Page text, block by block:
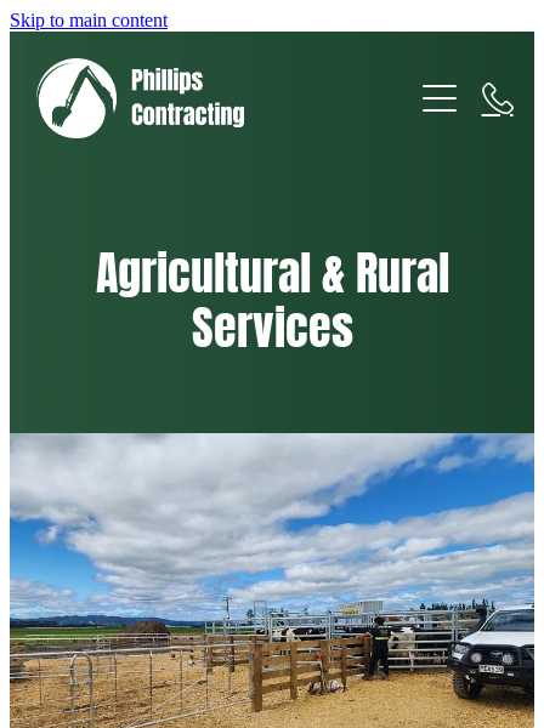
Skip to main content
About
Earthmoving & Excavation
Fencing & Retaining
Gallery/Projects
Agricultural & Rural
Services